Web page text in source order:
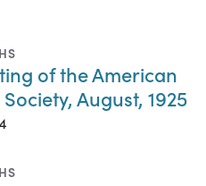
of the American
August, 1925